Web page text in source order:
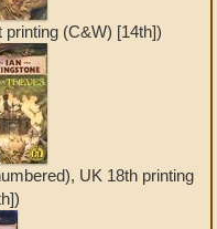
(C&W) [14th])
UK 18th printing